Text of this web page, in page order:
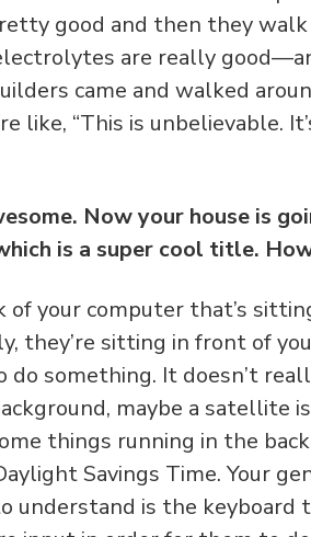
good and then they
are really
came and walked
“This is unbelievable.
Now your house is
is a super cool title. How
your computer that’s
they’re sitting in front of
something. It doesn’t
maybe a satellite
things running in the
Savings Time. Your
is the keyboard